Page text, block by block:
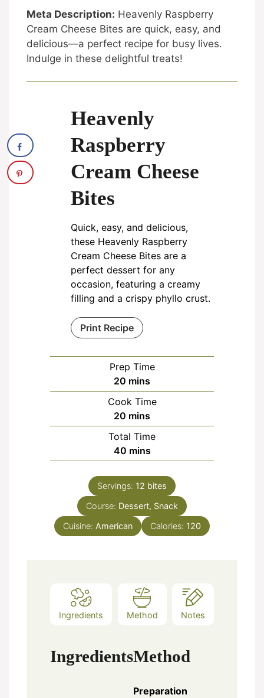
Meta Description: Heavenly Raspberry
Cream Cheese Bites are quick, easy, and
delicious—a perfect recipe for busy lives.
Indulge in these delightful treats!
Heavenly
Raspberry
Cream Cheese
Bites
Quick, easy, and delicious,
these Heavenly Raspberry
Cream Cheese Bites are a
perfect dessert for any
occasion, featuring a creamy
filling and a crispy phyllo crust.
Print Recipe
Prep Time
20 minutes
mins
Cook Time
20 minutes
mins
Total Time
40minutes
mins
Servings: 12 bites
Course: Dessert, Snack
Cuisine: American Calories: 120
Ingredients Method Notes
IngredientsMethod
Preparation